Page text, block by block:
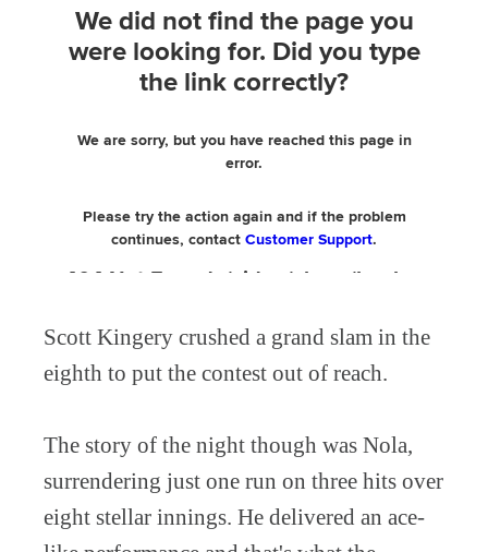
Scott Kingery crushed a grand slam in the
eighth to put the contest out of reach.
The story of the night though was Nola,
surrendering just one run on three hits over
eight stellar innings. He delivered an ace-